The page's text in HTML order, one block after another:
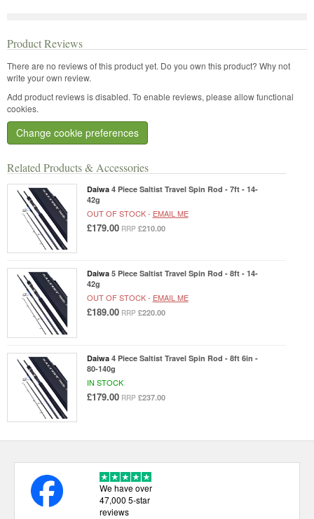
Related Products & Accessories
Daiwa 4 Piece Saltist Travel Spin Rod - 7ft - 14-
42g
OUT OF STOCK - EMAIL ME
£179.00 RRP £210.00
Daiwa 5 Piece Saltist Travel Spin Rod - 8ft - 14-
42g
OUT OF STOCK - EMAIL ME
£189.00 RRP £220.00
Daiwa 4 Piece Saltist Travel Spin Rod - 8ft 6in -
80-140g
IN STOCK
£179.00 RRP £237.00
Product Reviews
There are no reviews of this product yet. Do you own this product? Why not
write your own review.
Add product reviews is disabled. To enable reviews, please allow functional
cookies.
Change cookie preferences
We have over
47,000 5-star
reviews